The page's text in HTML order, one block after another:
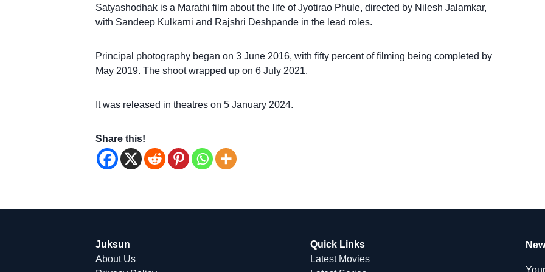
Satyashodhak is a Marathi film about the life of Jyotirao Phule, directed by Nilesh Jalamkar,
with Sandeep Kulkarni and Rajshri Deshpande in the lead roles.
Principal photography began on 3 June 2016, with fifty percent of filming being completed by
May 2019. The shoot wrapped up on 6 July 2021.
It was released in theatres on 5 January 2024.
Share this!
Juksun
About Us
Quick Links
Latest Movies